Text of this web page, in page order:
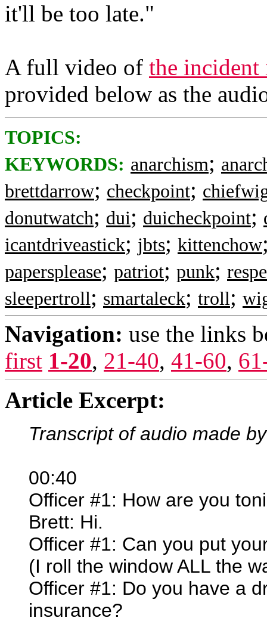
it'll be too late."
A full video of the incident
provided below as the
TOPICS:
KEYWORDS: anarchism;
brettdarrow; checkpoint;
donutwatch; dui; duicheckpoint;
icantdriveastick; jbts; kittenchow
papersplease; patriot; punk;
sleepertroll; smartaleck; troll;
Navigation: use the links
first 1-20, 21-40, 41-60,
Article Excerpt:
Transcript of audio made
00:40
Officer #1: How are you
Brett: Hi.
Officer #1: Can you put
(I roll the window ALL the
Officer #1: Do you have a
insurance?